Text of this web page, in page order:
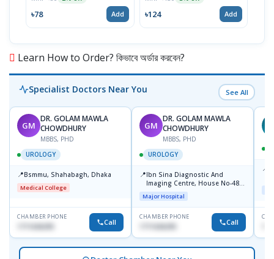
৳78 Add ৳124 Add
Learn How to Order? কিভাবে অর্ডার করবেন?
Specialist Doctors Near You See All
GM
DR. GOLAM MAWLA
CHOWDHURY
MBBS, PHD
UROLOGY
📍Bsmmu, Shahabagh, Dhaka
Medical College
CHAMBER PHONE
1711636295 Call
GM
DR. GOLAM MAWLA
CHOWDHURY
MBBS, PHD
UROLOGY
📍Ibn Sina Diagnostic And
Imaging Centre, House No-48,
Road No-9/A, Sat Masjid Road,
Dhanmondi, Dhaka
Major Hospital
CHAMBER PHONE
1711636295 Call
📍